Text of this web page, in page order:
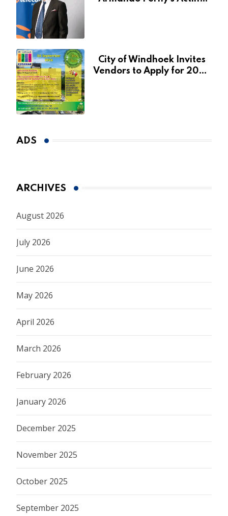
City of Windhoek Invites
Vendors to Apply for 2026
ADS
ARCHIVES
August 2026
July 2026
June 2026
May 2026
April 2026
March 2026
February 2026
January 2026
December 2025
November 2025
October 2025
September 2025